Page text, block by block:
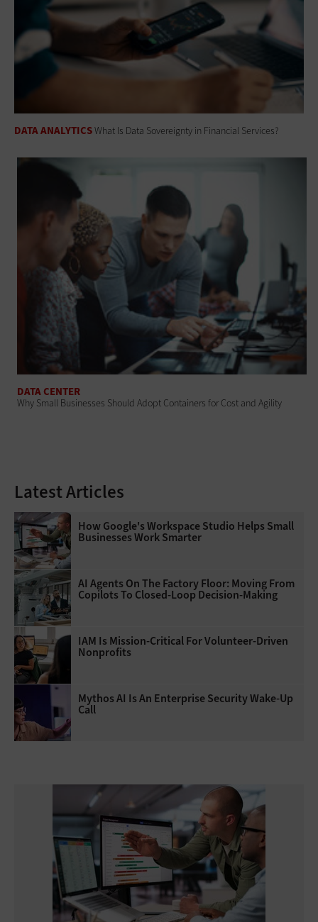
DATA ANALYTICSWhat Is Data Sovereignty in Financial Services?
DATA CENTER
Why Small Businesses Should Adopt Containers for Cost and Agility
Latest Articles
How Google's Workspace Studio Helps Small
Businesses Work Smarter
AI Agents On The Factory Floor: Moving From
Copilots To Closed-Loop Decision-Making
IAM Is Mission-Critical For Volunteer-Driven
Nonprofits
Mythos AI Is An Enterprise Security Wake-Up
Call